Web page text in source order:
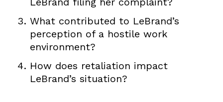
What contributed to LeBrand’s
perception of a hostile work
environment?
How does retaliation impact
LeBrand’s situation?